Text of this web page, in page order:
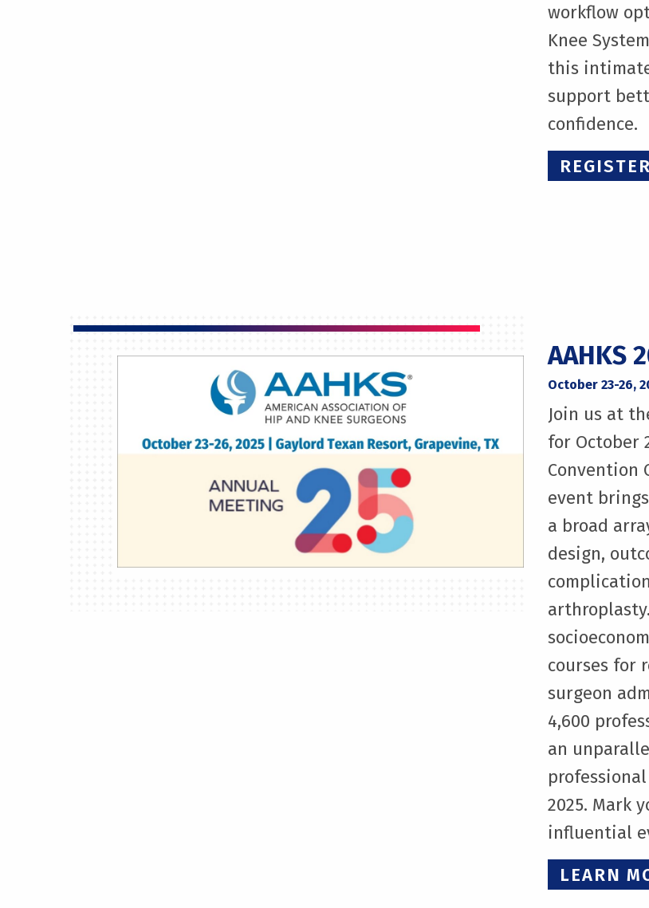
workflow
Knee
this
support
confidence.
AAHKS
October 23-26,
Join us at
for October
Convention
event
a broad
design,
courses for
surgeon
4,600
an
2025. Mark
influential
LEARN